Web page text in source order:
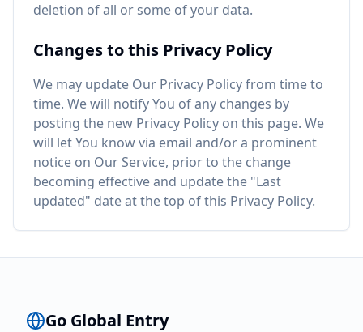
deletion of all or some of your data.
Changes to this Privacy Policy
We may update Our Privacy Policy from time to
time. We will notify You of any changes by
posting the new Privacy Policy on this page. We
will let You know via email and/or a prominent
notice on Our Service, prior to the change
becoming effective and update the "Last
updated" date at the top of this Privacy Policy.
Go Global Entry